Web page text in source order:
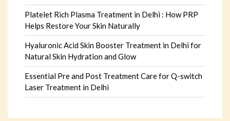
Platelet Rich Plasma Treatment in Delhi : How PRP
Helps Restore Your Skin Naturally
Hyaluronic Acid Skin Booster Treatment in Delhi for
Natural Skin Hydration and Glow
Essential Pre and Post Treatment Care for Q-switch
Laser Treatment in Delhi